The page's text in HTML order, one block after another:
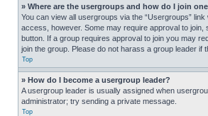
» Where are the usergroups and how do I join
You can view all usergroups via the “Usergroups”
access, however. Some may require approval to
button. If a group requires approval to join you may
join the group. Please do not harass a group leader
Top
» How do I become a usergroup leader?
A usergroup leader is usually assigned when
administrator; try sending a private message.
Top